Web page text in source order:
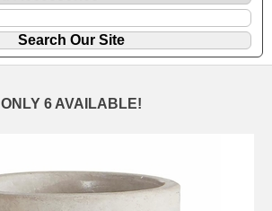
ONLY 6 AVAILABLE!